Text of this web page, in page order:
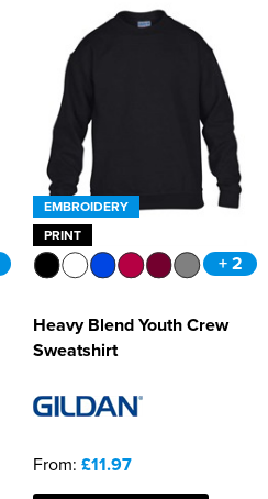
EMBROIDERY
PRINT
+ 2
Heavy Blend Youth Crew
Sweatshirt
From: £11.97